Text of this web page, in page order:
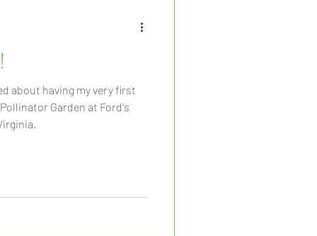
about having my very first
Garden at Ford's